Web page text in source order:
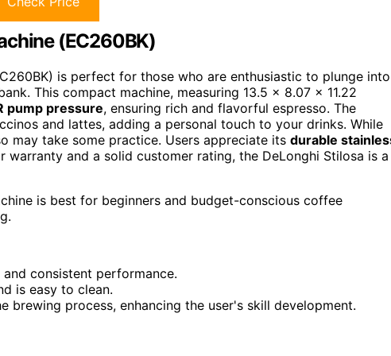
(EC260BK)
is perfect for those who are enthusiastic to plunge into
This compact machine, measuring 13.5 x 8.07 x 11.22
pump pressure, ensuring rich and flavorful espresso. The
and lattes, adding a personal touch to your drinks. While
may take some practice. Users appreciate its durable
warranty and a solid customer rating, the DeLonghi Stilosa is a
is best for beginners and budget-conscious coffee
consistent performance.
is easy to clean.
process, enhancing the user's skill development.